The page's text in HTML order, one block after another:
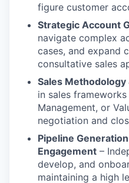
figure customer
Strategic Account
navigate complex
cases, and expand
consultative sales
Sales Methodology
in sales
Management, or
negotiation and
Pipeline
Engagement –
develop, and
maintaining a high